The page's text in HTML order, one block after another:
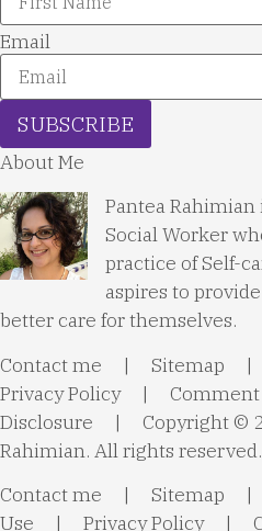
Email
SUBSCRIBE
About Me
Pantea
Social Worker
practice of Self-
aspires to
better care for themselves.
Contact me | Sitemap |
Privacy Policy|
Disclosure | Copyright ©
Rahimian. All rights reserved.
Contact me | Sitemap |
Use | Privacy Policy|